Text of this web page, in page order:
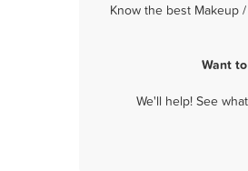
Know the best Makeup
Want
We'll help! See